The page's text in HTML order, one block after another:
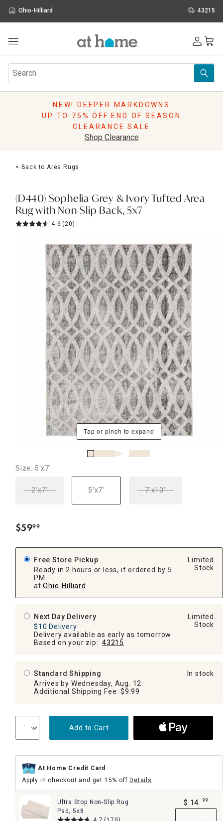
Ohio-Hilliard 43215
Furniture
Rugs
Pillows
Lighting
Holidays
Sale & Clearance
NEW! DEEPER MARKDOWNS
UP TO 75% OFF END OF SEASON
CLEARANCE SALE
Shop Clearance
< Back to Area Rugs
(D440) Sophelia Grey & Ivory Tufted Area
Rug with Non-Slip Back, 5x7
4.6 (20)
Tap or pinch to expand
Size: 5'x7'
2'x7' 5'x7' 7'x10'
$59.
99
Free Store Pickup
Ready in 2 hours or less, if ordered by 5
PM
at Ohio-Hilliard
Limited
Stock
Next Day Delivery
$10 Delivery
Delivery available as early as tomorrow
Based on your zip: 43215
Limited
Stock
Standard Shipping
Arrives by Wednesday, Aug. 12
Additional Shipping Fee: $9.99
In stock
Add to Cart
At Home Credit Card
Apply in checkout and get 15% offDetails
Ultra Stop Non-Slip Rug
Pad, 5x8
$ 14 99